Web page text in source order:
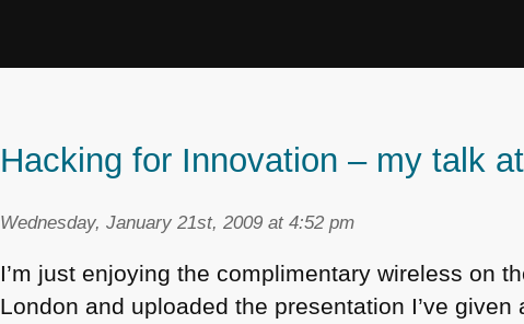
Hacking for Innovation – my talk
Wednesday, January 21st, 2009 at 4:52 pm
I’m just enjoying the complimentary wireless on
London and uploaded the presentation I’ve